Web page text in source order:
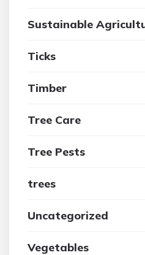
Sustainable
Ticks
Timber
Tree Care
Tree Pests
trees
Uncategorized
Vegetables